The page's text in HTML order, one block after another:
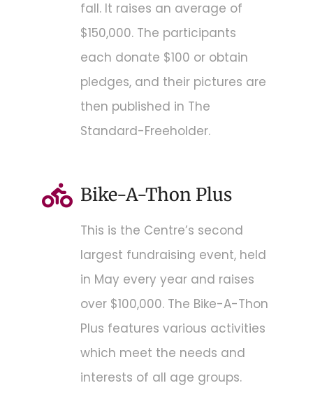
fall. It raises an average of
$150,000. The participants
each donate $100 or obtain
pledges, and their pictures are
then published in The
Standard-Freeholder.
Bike-A-Thon Plus
This is the Centre’s second
largest fundraising event, held
in May every year and raises
over $100,000. The Bike-A-Thon
Plus features various activities
which meet the needs and
interests of all age groups.